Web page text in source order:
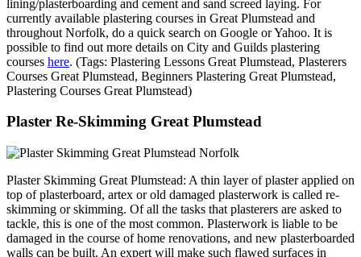
lining/plasterboarding and cement and sand screed laying. For
currently available plastering courses in Great Plumstead and
throughout Norfolk, do a quick search on Google or Yahoo. It is
possible to find out more details on City and Guilds plastering
courses here. (Tags: Plastering Lessons Great Plumstead, Plasterers
Courses Great Plumstead, Beginners Plastering Great Plumstead,
Plastering Courses Great Plumstead)
Plaster Re-Skimming Great Plumstead
Plaster Skimming Great Plumstead: A thin layer of plaster applied on
top of plasterboard, artex or old damaged plasterwork is called re-
skimming or skimming. Of all the tasks that plasterers are asked to
tackle, this is one of the most common. Plasterwork is liable to be
damaged in the course of home renovations, and new plasterboarded
walls can be built. An expert will make such flawed surfaces in